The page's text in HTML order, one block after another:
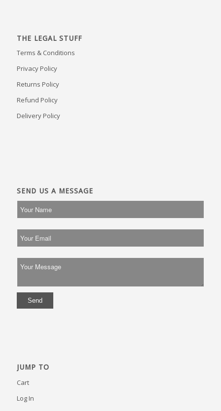
THE LEGAL STUFF
Terms & Conditions
Privacy Policy
Returns Policy
Refund Policy
Delivery Policy
SEND US A MESSAGE
JUMP TO
Cart
Log In